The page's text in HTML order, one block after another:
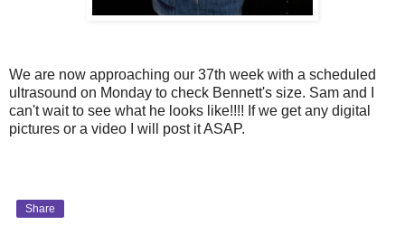
We are now approaching our 37th week with a scheduled
ultrasound on Monday to check Bennett's size. Sam and I
can't wait to see what he looks like!!!! If we get any digital
pictures or a video I will post it ASAP.
Share